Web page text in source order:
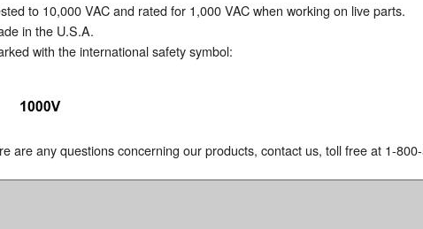
to 10,000 VAC and rated for 1,000 VAC when working on live parts.
in the U.S.A.
with the international safety symbol:
are any questions concerning our products, contact us, toll free at 1-